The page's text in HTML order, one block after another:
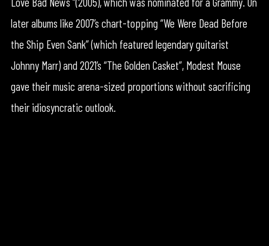
later albums like 2007’s chart-topping “We Were Dead Before
the Ship Even Sank” (which featured legendary guitarist
Johnny Marr) and 2021’s “The Golden Casket”, Modest Mouse
gave their music arena-sized proportions without sacrificing
their idiosyncratic outlook.